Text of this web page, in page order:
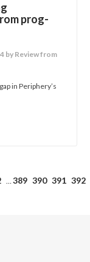
prog-
by Review from
in Periphery’s
… 389 390 391 392